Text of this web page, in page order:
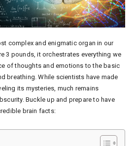
complex and enigmatic organ in our
3 pounds, it orchestrates everything we
of thoughts and emotions to the basic
breathing. While scientists have made
its mysteries, much remains
Buckle up and prepare to have
brain facts: